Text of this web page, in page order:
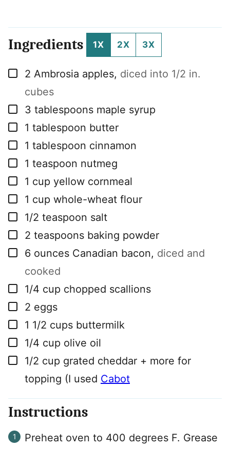
Ingredients 1X 2X 3X
▢
2 Ambrosia apples, diced into 1/2 in.
cubes
▢
3 tablespoons maple syrup
▢
1 tablespoon butter
▢
1 tablespoon cinnamon
▢
1 teaspoon nutmeg
▢
1 cup yellow cornmeal
▢
1 cup whole-wheat flour
▢
1/2 teaspoon salt
▢
2 teaspoons baking powder
▢
6 ounces Canadian bacon, diced and
cooked
▢
1/4 cup chopped scallions
▢
2 eggs
▢
1 1/2 cups buttermilk
▢
1/4 cup olive oil
▢
1/2 cup grated cheddar + more for
topping (I used Cabot
Instructions
Preheat oven to 400 degrees F. Grease